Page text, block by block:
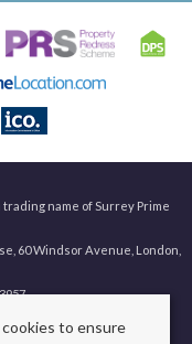
name of Surrey Prime
60 Windsor Avenue, London,
to ensure